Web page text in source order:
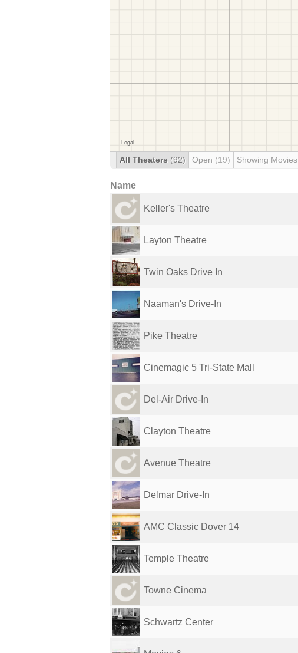
All Theaters (92) Open (19) Showing Movies
Name
Keller's Theatre
Layton Theatre
Twin Oaks Drive In
Naaman's Drive-In
Pike Theatre
Cinemagic 5 Tri-State Mall
Del-Air Drive-In
Clayton Theatre
Avenue Theatre
Delmar Drive-In
AMC Classic Dover 14
Temple Theatre
Towne Cinema
Schwartz Center